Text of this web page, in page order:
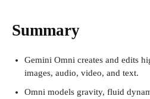
Summary
Gemini Omni creates and edits
images, audio, video, and text.
Omni models gravity, fluid